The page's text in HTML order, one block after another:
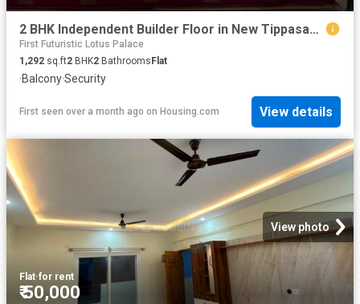
2 BHK Independent Builder Floor in New Tippasandra for rent Bengaluru. The reference number is 20615078
First Futuristic Lotus Palace
1,292 sq.ft2 BHK2 Bathrooms Flat
·Balcony·Security
First seen over a month ago on Housing.com View details
View photo
Flat·for rent
₹ 50,000